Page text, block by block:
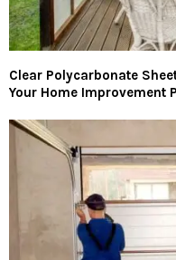
Clear Polycarbonate
Your Home Improvement